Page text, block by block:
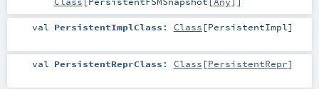
val PersistentImplClass : Class [PersistentImpl]
val PersistentReprClass : Class [PersistentRepr]